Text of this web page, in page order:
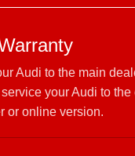
Audi to the main
your Audi to
or online version.